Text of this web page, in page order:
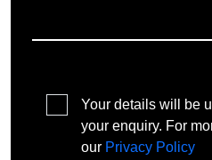
Your details will be
your enquiry. For
our Privacy Policy